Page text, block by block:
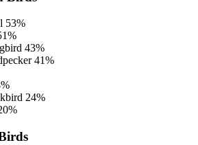
53%
43%
41%
24%